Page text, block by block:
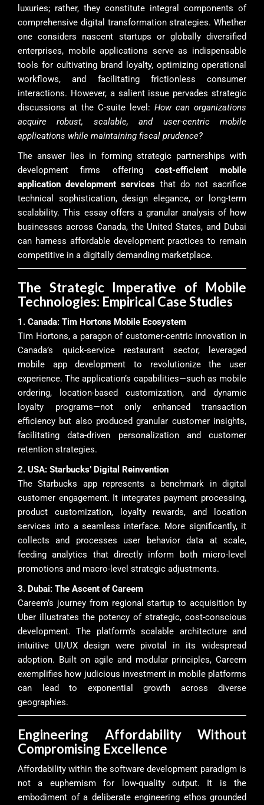
luxuries; rather, they constitute integral components of
comprehensive digital transformation strategies. Whether
one considers nascent startups or globally diversified
enterprises, mobile applications serve as indispensable
tools for cultivating brand loyalty, optimizing operational
workflows, and facilitating frictionless consumer
interactions. However, a salient issue pervades strategic
discussions at the C-suite level: How can organizations
acquire robust, scalable, and user-centric mobile
applications while maintaining fiscal prudence?
The answer lies in forming strategic partnerships with
development firms offering cost-efficient mobile
application development services that do not sacrifice
technical sophistication, design elegance, or long-term
scalability. This essay offers a granular analysis of how
businesses across Canada, the United States, and Dubai
can harness affordable development practices to remain
competitive in a digitally demanding marketplace.
The Strategic Imperative of Mobile
Technologies: Empirical Case Studies
1. Canada: Tim Hortons Mobile Ecosystem
Tim Hortons, a paragon of customer-centric innovation in
Canada’s quick-service restaurant sector, leveraged
mobile app development to revolutionize the user
experience. The application’s capabilities—such as mobile
ordering, location-based customization, and dynamic
loyalty programs—not only enhanced transaction
efficiency but also produced granular customer insights,
facilitating data-driven personalization and customer
retention strategies.
2. USA: Starbucks’ Digital Reinvention
The Starbucks app represents a benchmark in digital
customer engagement. It integrates payment processing,
product customization, loyalty rewards, and location
services into a seamless interface. More significantly, it
collects and processes user behavior data at scale,
feeding analytics that directly inform both micro-level
promotions and macro-level strategic adjustments.
3. Dubai: The Ascent of Careem
Careem’s journey from regional startup to acquisition by
Uber illustrates the potency of strategic, cost-conscious
development. The platform’s scalable architecture and
intuitive UI/UX design were pivotal in its widespread
adoption. Built on agile and modular principles, Careem
exemplifies how judicious investment in mobile platforms
can lead to exponential growth across diverse
geographies.
Engineering Affordability Without
Compromising Excellence
Affordability within the software development paradigm is
not a euphemism for low-quality output. It is the
embodiment of a deliberate engineering ethos grounded